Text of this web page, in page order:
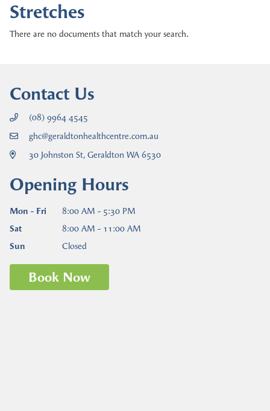
Stretches
There are no documents that match your search.
Contact Us
(08) 9964 4545
ghc@geraldtonhealthcentre.com.au
30 Johnston St, Geraldton WA 6530
Opening Hours
Mon - Fri
8:00 AM - 5:30 PM
Sat
8:00 AM - 11:00 AM
Sun
Closed
Book Now